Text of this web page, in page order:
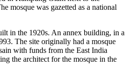
mosque was gazetted as a national
in the 1920s. An annex building, in a
The site originally had a mosque
with funds from the East India
the architect for the mosque in the